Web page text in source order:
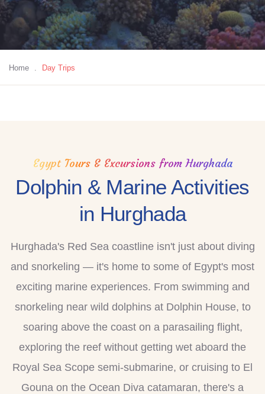
Home . Day Trips
Egypt Tours & Excursions from Hurghada
Dolphin & Marine Activities
in Hurghada
Hurghada's Red Sea coastline isn't just about diving
and snorkeling — it's home to some of Egypt's most
exciting marine experiences. From swimming and
snorkeling near wild dolphins at Dolphin House, to
soaring above the coast on a parasailing flight,
exploring the reef without getting wet aboard the
Royal Sea Scope semi-submarine, or cruising to El
Gouna on the Ocean Diva catamaran, there's a